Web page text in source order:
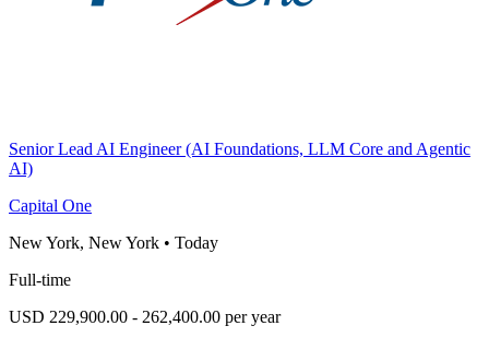
Senior Lead AI Engineer (AI Foundations, LLM Core and Agentic
AI)
Capital One
New York, New York • Today
Full-time
USD 229,900.00 - 262,400.00 per year